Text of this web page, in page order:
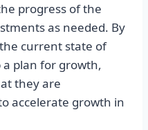
progress of the
as needed. By
current state of
plan for growth,
they are
accelerate growth in